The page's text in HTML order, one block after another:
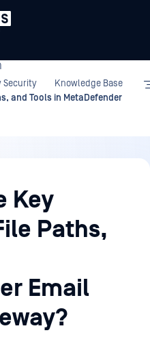
Security
Knowledge Base
and Tools in MetaDefender
Key
Paths,
Email